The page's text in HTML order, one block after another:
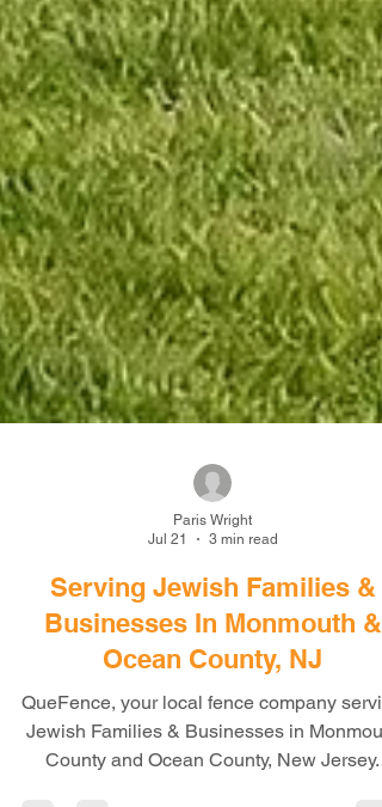
Jul 21
3 min read
Serving Jewish Families &
Businesses In Monmouth &
Ocean County, NJ
QueFence, your local fence company